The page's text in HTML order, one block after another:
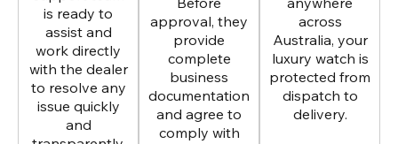
is ready to
assist and
work directly
with the dealer
to resolve any
issue quickly
and
approval, they
provide
complete
business
documentation
and agree to
comply with
across
Australia, your
luxury watch is
protected from
dispatch to
delivery.